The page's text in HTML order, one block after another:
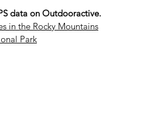
data on Outdooractive.
in the Rocky Mountains
Park